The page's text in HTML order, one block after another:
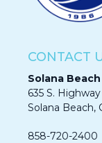
CONTACT
Solana
635 S. Highway
Solana Beach,
858-720-2400